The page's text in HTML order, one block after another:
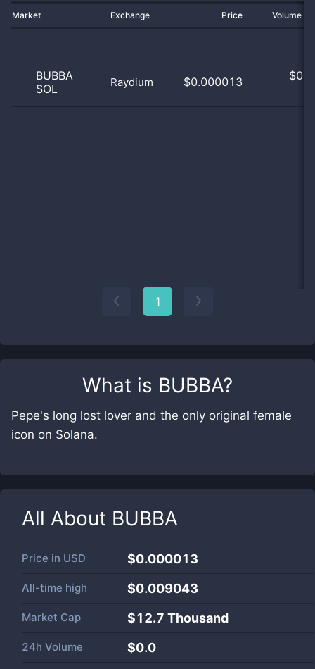
What is BUBBA?
Pepe's long lost lover and the only original female
icon on Solana.
All About BUBBA
Price in USD $0.000013
All-time high $0.009043
Market Cap $12.7 Thousand
24h Volume $0.0
Market Exchange Price Volume
BUBBA
SOL
Raydium $0.000013 $
1